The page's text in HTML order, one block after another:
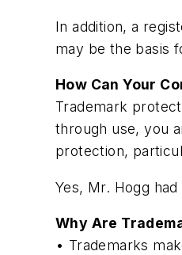
In addition, a
may be the basis
How Can Your
Trademark
through use, you
protection,
Yes, Mr. Hogg
Why Are
• Trademarks